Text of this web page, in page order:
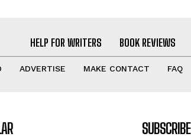
HELP FOR WRITERS BOOK REVIEWS
ADVERTISE MAKE CONTACT FAQ
SUBSCRIBE